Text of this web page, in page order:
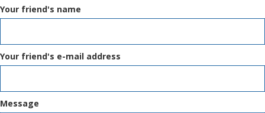
Your friend's name
Your friend's e-mail address
Message